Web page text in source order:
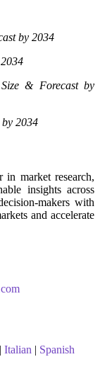
by 2034
& Forecast by
2034
market research,
insights across
makers with
and accelerate
| Italian | Spanish